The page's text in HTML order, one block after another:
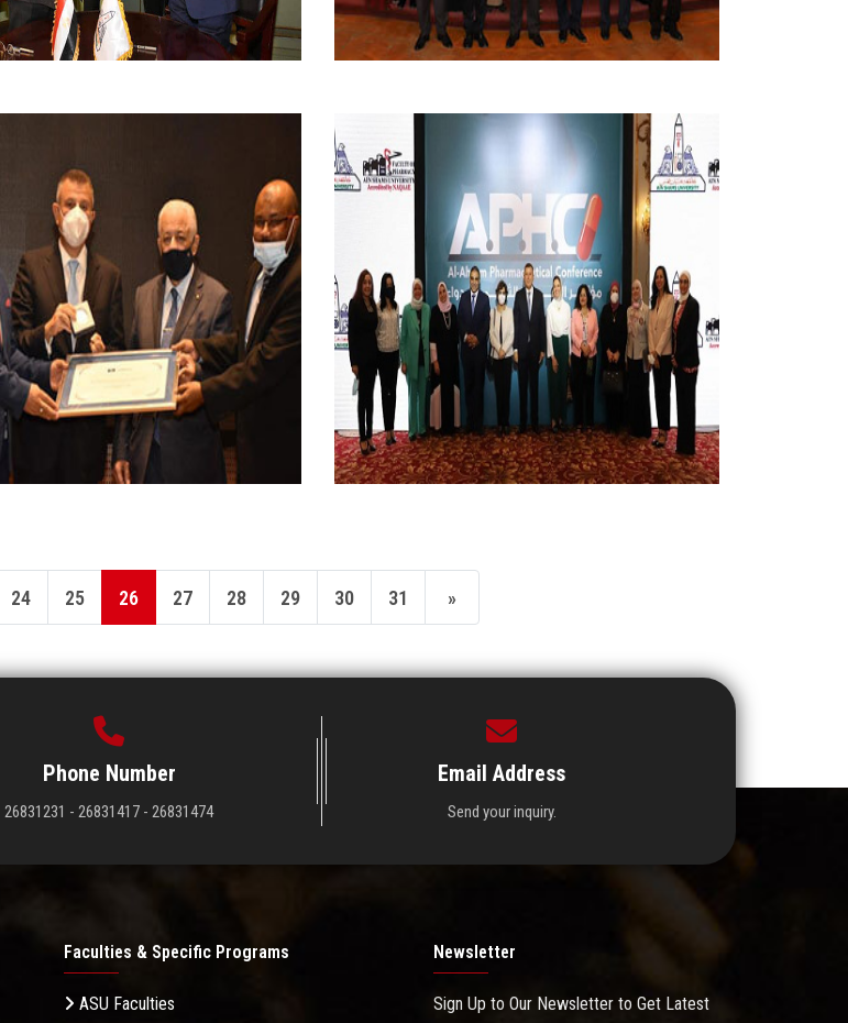
24 25 26 27 28 29 30 31 »
Phone Number
26831231 - 26831417 - 26831474
Email Address
Send your inquiry.
Faculties & Specific Programs
ASU Faculties
Newsletter
Sign Up to Our Newsletter to Get Latest